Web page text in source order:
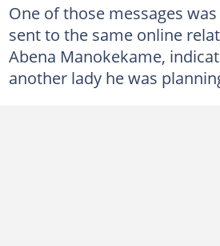
One of those messages
sent to the same online
Abena Manokekame,
another lady he was